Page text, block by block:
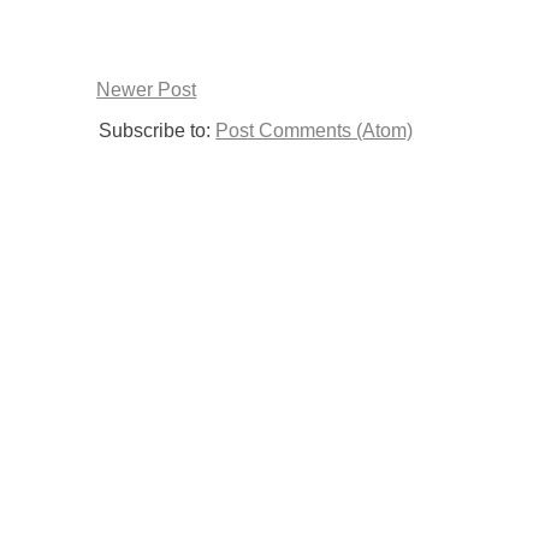
Newer Post
Subscribe to: Post Comments (Atom)